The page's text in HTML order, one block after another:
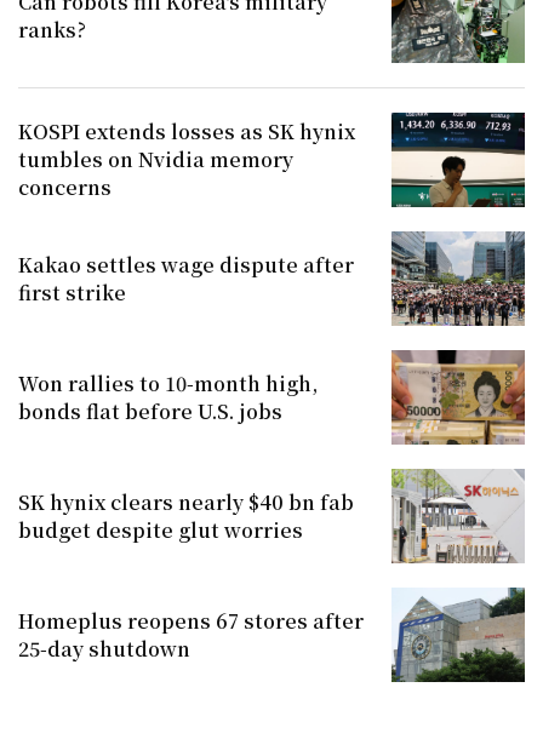
ranks?
KOSPI extends losses as SK hynix
tumbles on Nvidia memory
concerns
Kakao settles wage dispute after
first strike
Won rallies to 10-month high,
bonds flat before U.S. jobs
SK hynix clears nearly $40 bn fab
budget despite glut worries
Homeplus reopens 67 stores after
25-day shutdown